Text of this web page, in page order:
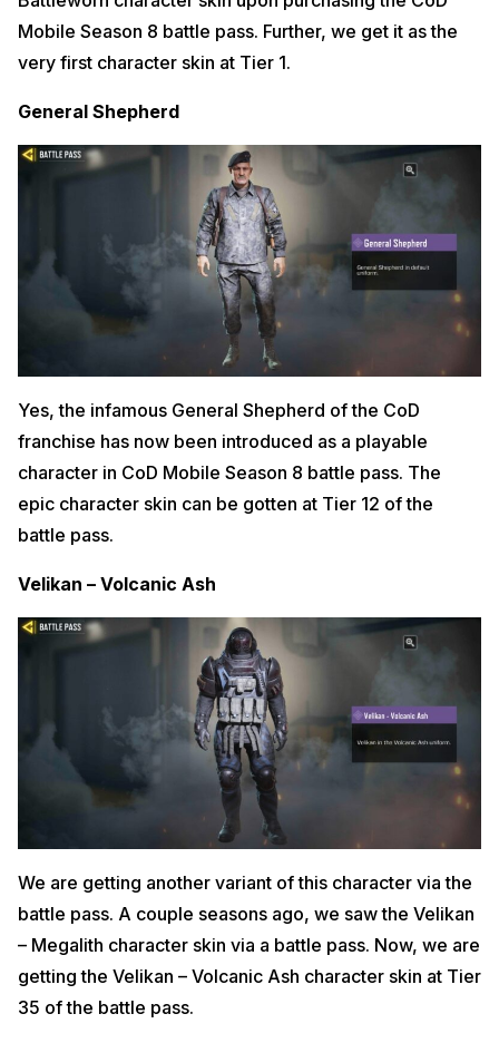
Mobile Season 8 battle pass. Further, we get it as the
very first character skin at Tier 1.
General Shepherd
Yes, the infamous General Shepherd of the CoD
franchise has now been introduced as a playable
character in CoD Mobile Season 8 battle pass. The
epic character skin can be gotten at Tier 12 of the
battle pass.
Velikan – Volcanic Ash
We are getting another variant of this character via the
battle pass. A couple seasons ago, we saw the Velikan
– Megalith character skin via a battle pass. Now, we are
getting the Velikan – Volcanic Ash character skin at Tier
35 of the battle pass.